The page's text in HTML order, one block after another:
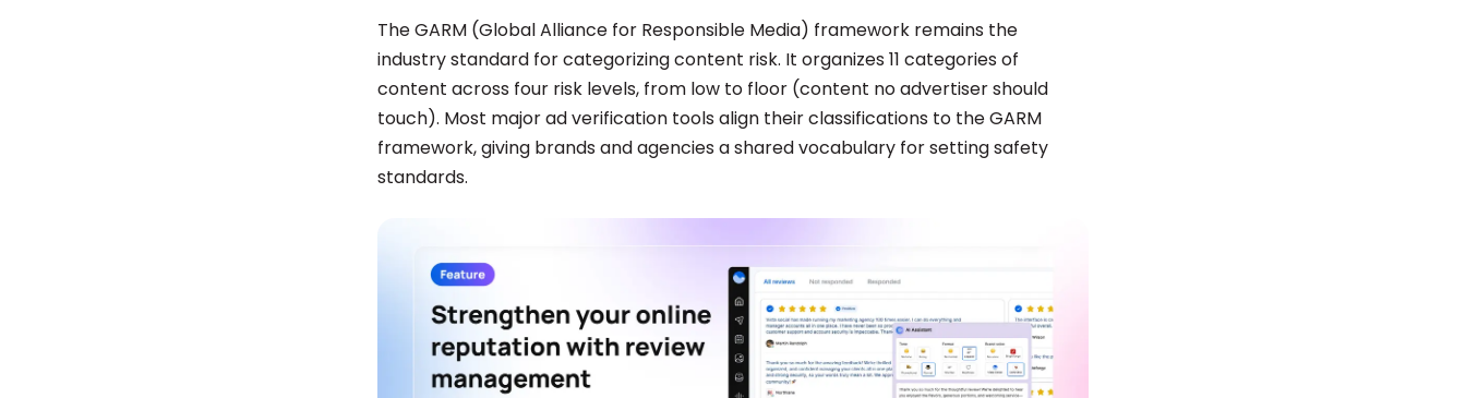
The GARM (Global Alliance for Responsible Media) framework remains the
industry standard for categorizing content risk. It organizes 11 categories of
content across four risk levels, from low to floor (content no advertiser should
touch). Most major ad verification tools align their classifications to the GARM
framework, giving brands and agencies a shared vocabulary for setting safety
standards.